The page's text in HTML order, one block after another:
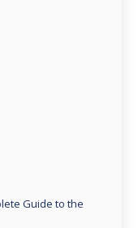
Guide to the